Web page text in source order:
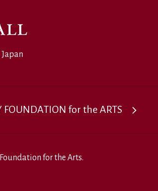
FOUNDATION for the ARTS
for the Arts.